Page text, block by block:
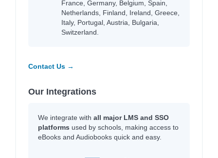
France, Germany, Belgium, Spain,
Netherlands, Finland, Ireland, Greece,
Italy, Portugal, Austria, Bulgaria,
Switzerland.
Contact Us →
Our Integrations
We integrate with all major LMS and SSO
platforms used by schools, making access to
eBooks and Audiobooks quick and easy.